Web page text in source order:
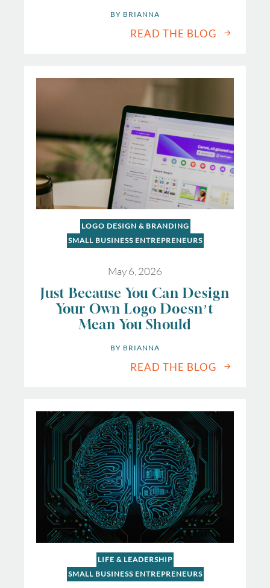
BY BRIANNA
READ THE BLOG
LOGO DESIGN & BRANDING
SMALL BUSINESS ENTREPRENEURS
May 6, 2026
Just Because You Can Design
Your Own Logo Doesn’t
Mean You Should
BY BRIANNA
READ THE BLOG
LIFE & LEADERSHIP
SMALL BUSINESS ENTREPRENEURS